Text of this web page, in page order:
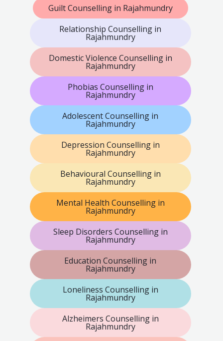
Guilt Counselling in Rajahmundry
Relationship Counselling in
Rajahmundry
Domestic Violence Counselling in
Rajahmundry
Phobias Counselling in
Rajahmundry
Adolescent Counselling in
Rajahmundry
Depression Counselling in
Rajahmundry
Behavioural Counselling in
Rajahmundry
Mental Health Counselling in
Rajahmundry
Sleep Disorders Counselling in
Rajahmundry
Education Counselling in
Rajahmundry
Loneliness Counselling in
Rajahmundry
Alzheimers Counselling in
Rajahmundry